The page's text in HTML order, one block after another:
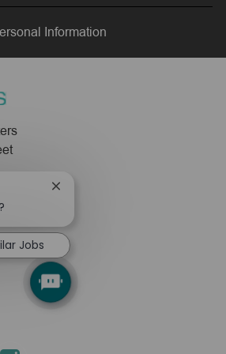
Information
Close
notification
Jobs